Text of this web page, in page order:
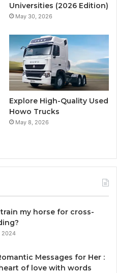
Universities (2026 Edition)
May 30, 2026
Explore High-Quality Used
Howo Trucks
May 8, 2026
my horse for cross-
2024
Messages for Her :
of love with words